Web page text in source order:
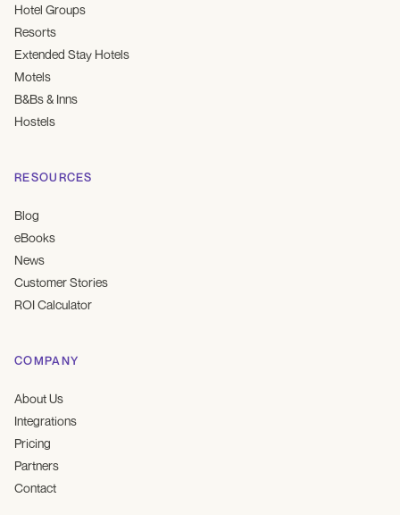
Hotel Groups
Resorts
Extended Stay Hotels
Motels
B&Bs & Inns
Hostels
RESOURCES
Blog
eBooks
News
Customer Stories
ROI Calculator
COMPANY
About Us
Integrations
Pricing
Partners
Contact